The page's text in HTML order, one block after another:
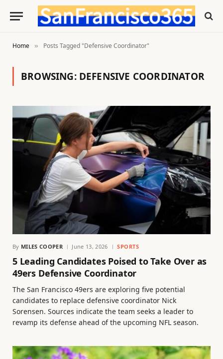
Home » Posts Tagged "Defensive Coordinator"
BROWSING: DEFENSIVE COORDINATOR
By MILES COOPER June 13, 2026 SPORTS
5 Leading Candidates Poised to Take Over as
49ers Defensive Coordinator
The San Francisco 49ers are exploring five potential
candidates to replace defensive coordinator Nick
Sorensen. Sources indicate the team seeks a leader to
revamp its defense ahead of the upcoming NFL season.